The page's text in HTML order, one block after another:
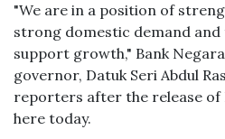
"We are in a position of
strong domestic demand
support growth," Bank
governor, Datuk Seri Abdul
reporters after the release of
here today.